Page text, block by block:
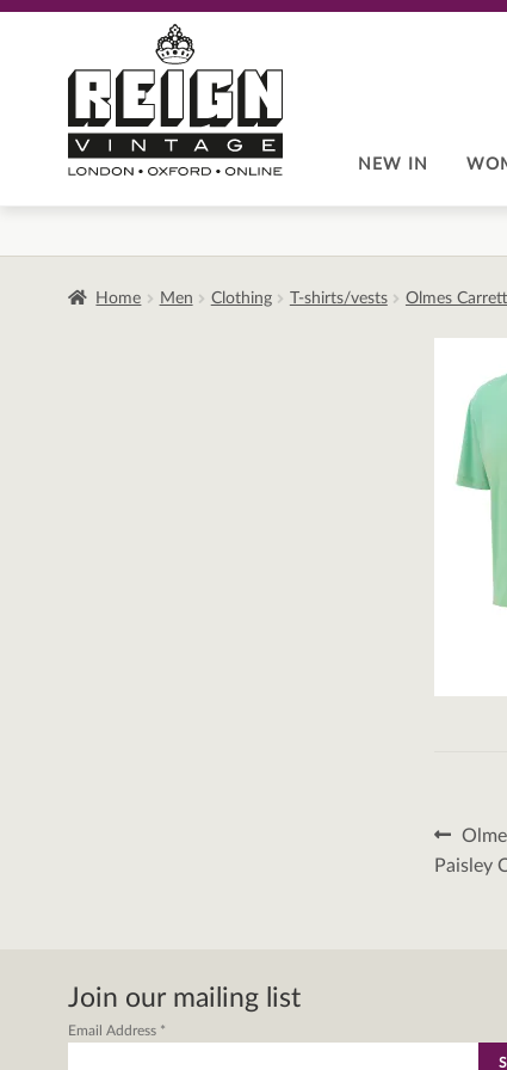
navigation
content
NEW IN
Home Men Clothing T-shirts/vests Olmes
Post
post:
Paisley
Join our mailing list
Email Address *